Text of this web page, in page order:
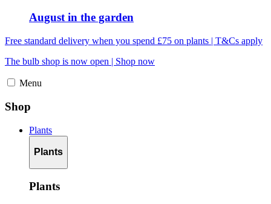
August in the garden
Free standard delivery when you spend £75 on plants | T&Cs apply
The bulb shop is now open | Shop now
Menu
Shop
Plants
Plants
Plants